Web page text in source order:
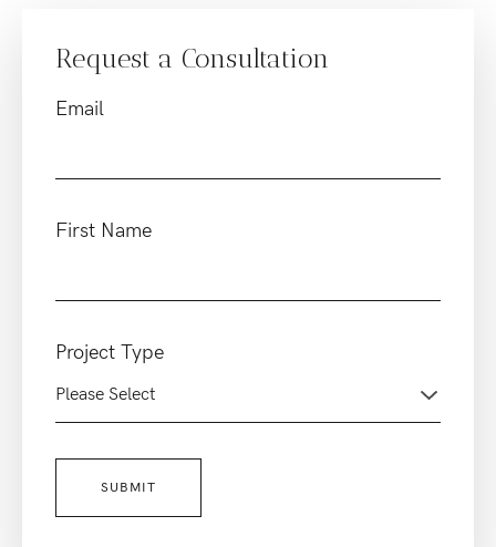
Request a Consultation
Email
First Name
Project Type